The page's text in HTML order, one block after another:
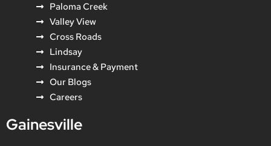
Paloma Creek
Valley View
Cross Roads
Lindsay
Insurance & Payment
Our Blogs
Careers
Gainesville